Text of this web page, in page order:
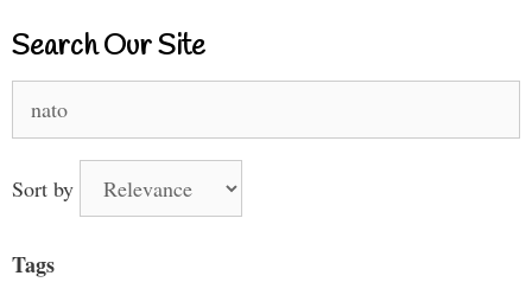
Search Our Site
for:
Sort by
Tags